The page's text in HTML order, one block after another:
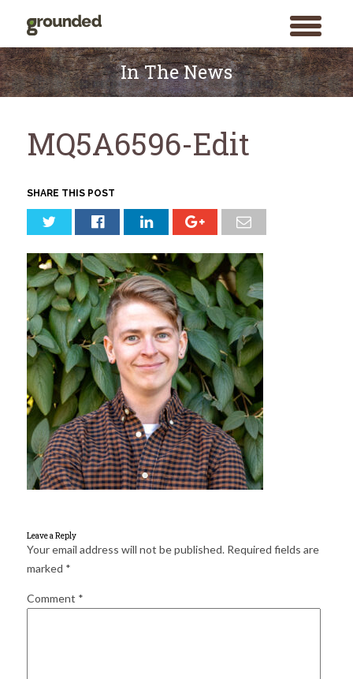
toggle
menu
Search
for:
SEARCH
Skip
to
content
In The News
MQ5A6596-Edit
SHARE THIS POST
Leave a Reply
Your email address will not be published. Required fields are
marked *
Comment *